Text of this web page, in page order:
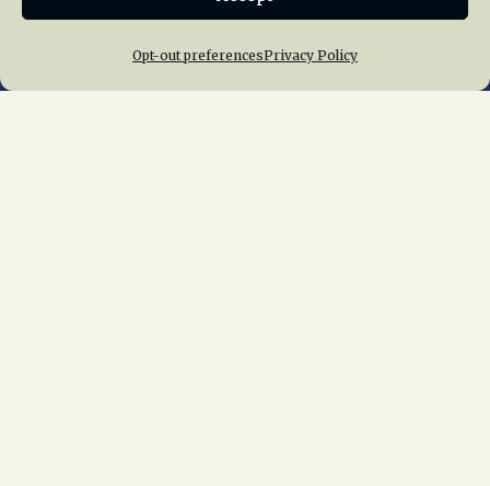
Opt-out preferencesPrivacy Policy
Home About Us News
Membership